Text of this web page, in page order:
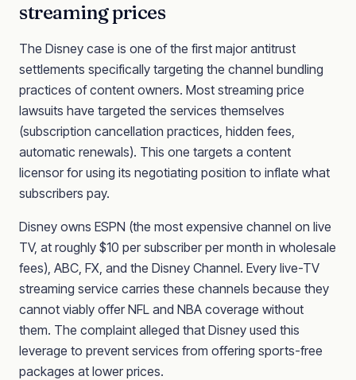
streaming prices
The Disney case is one of the first major antitrust
settlements specifically targeting the channel bundling
practices of content owners. Most streaming price
lawsuits have targeted the services themselves
(subscription cancellation practices, hidden fees,
automatic renewals). This one targets a content
licensor for using its negotiating position to inflate what
subscribers pay.
Disney owns ESPN (the most expensive channel on live
TV, at roughly $10 per subscriber per month in wholesale
fees), ABC, FX, and the Disney Channel. Every live-TV
streaming service carries these channels because they
cannot viably offer NFL and NBA coverage without
them. The complaint alleged that Disney used this
leverage to prevent services from offering sports-free
packages at lower prices.